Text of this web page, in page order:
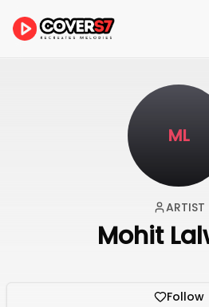
ML
ARTIST
Mohit
Follow